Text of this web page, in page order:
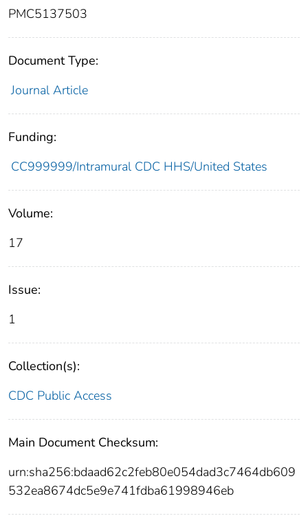
PMC5137503
Document Type:
Journal Article
Funding:
CC999999/Intramural CDC HHS/United States
Volume:
17
Issue:
1
Collection(s):
CDC Public Access
Main Document Checksum:
urn:sha256:bdaad62c2feb80e054dad3c7464db609
532ea8674dc5e9e741fdba61998946eb